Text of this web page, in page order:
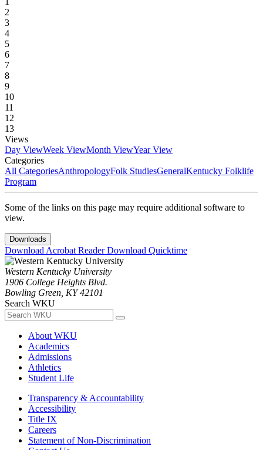
2
3
4
5
6
7
8
9
10
11
12
13
Views
Day ViewWeek ViewMonth ViewYear View
Categories
All CategoriesAnthropologyFolk StudiesGeneralKentucky Folklife
Program
Some of the links on this page may require additional software to
view.
Downloads
Download Acrobat ReaderDownload Quicktime
Western Kentucky University
1906 College Heights Blvd.
Bowling Green, KY 42101
Search WKU
About WKU
Academics
Admissions
Athletics
Student Life
Transparency & Accountability
Accessibility
Title IX
Careers
Statement of Non-Discrimination